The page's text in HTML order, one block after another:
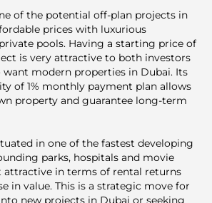
of the potential off-plan projects in
prices with luxurious
pools. Having a starting price of
is very attractive to both investors
want modern properties in Dubai. Its
of 1% monthly payment plan allows
property and guarantee long-term
in one of the fastest developing
parks, hospitals and movie
attractive in terms of rental returns
in value. This is a strategic move for
new projects in Dubai or seeking